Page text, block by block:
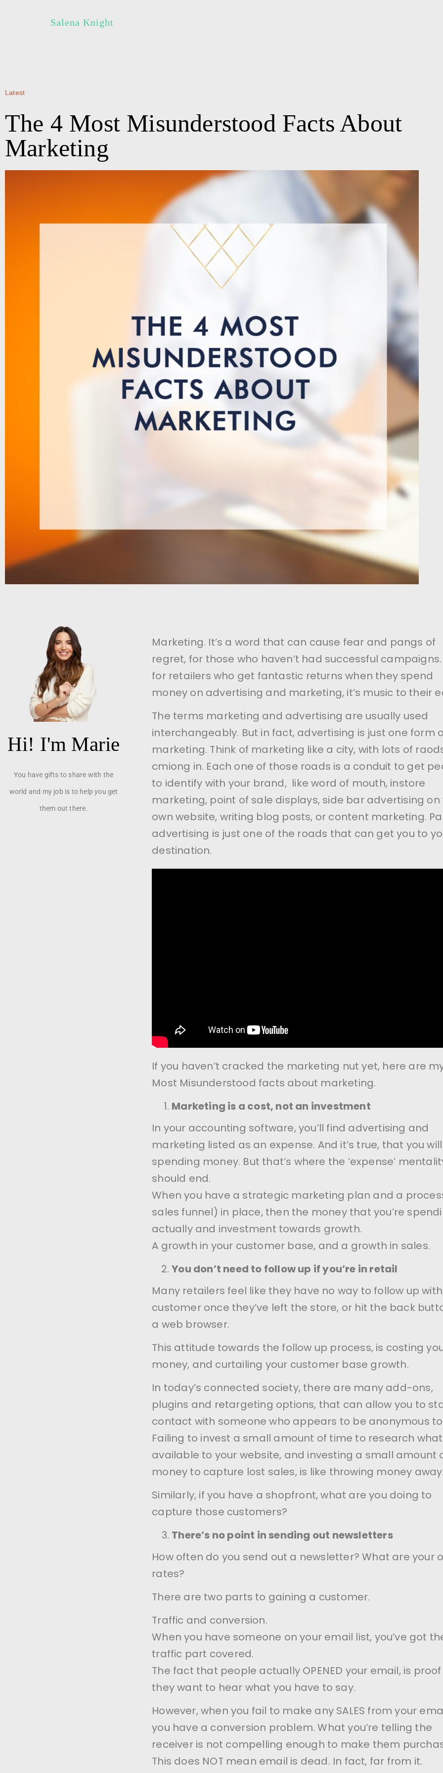
Salena Knight
Latest
The 4 Most Misunderstood Facts About
Marketing
Hi! I'm Marie
You have gifts to share with the
world and my job is to help you get
them out there.
Marketing. It’s a word that can cause fear and pangs of
regret, for those who haven’t had successful
for retailers who get fantastic returns when they spend
money on advertising and marketing, it’s music to their
The terms marketing and advertising are usually used
interchangeably. But in fact, advertising is just one form
marketing. Think of marketing like a city, with lots of
cmiong in. Each one of those roads is a conduit to get
to identify with your brand, like word of mouth, instore
marketing, point of sale displays, side bar advertising on
own website, writing blog posts, or content marketing.
advertising is just one of the roads that can get you to
destination.
If you haven’t cracked the marketing nut yet, here are
Most Misunderstood facts about marketing.
Marketing is a cost, not an investment
In your accounting software, you’ll find advertising and
marketing listed as an expense. And it’s true, that you
spending money. But that’s where the ‘expense’
should end.
When you have a strategic marketing plan and a
sales funnel) in place, then the money that you’re
actually and investment towards growth.
A growth in your customer base, and a growth in sales.
You don’t need to follow up if you’re in retail
Many retailers feel like they have no way to follow up
customer once they’ve left the store, or hit the back
a web browser.
This attitude towards the follow up process, is costing
money, and curtailing your customer base growth.
In today’s connected society, there are many add-ons,
plugins and retargeting options, that can allow you to
contact with someone who appears to be anonymous
Failing to invest a small amount of time to research
available to your website, and investing a small amount
money to capture lost sales, is like throwing money
Similarly, if you have a shopfront, what are you doing to
capture those customers?
There’s no point in sending out newsletters
How often do you send out a newsletter? What are your
rates?
There are two parts to gaining a customer.
Traffic and conversion.
When you have someone on your email list, you’ve got
traffic part covered.
The fact that people actually OPENED your email, is
they want to hear what you have to say.
However, when you fail to make any SALES from your
you have a conversion problem. What you’re telling the
receiver is not compelling enough to make them
This does NOT mean email is dead. In fact, far from it.